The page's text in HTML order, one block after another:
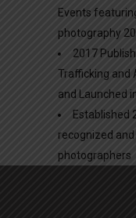
Events
photography
2017
Trafficking and
and Launched
Established
recognized
photographers